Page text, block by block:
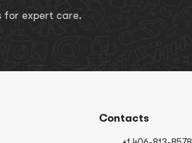
for expert care.
Contacts